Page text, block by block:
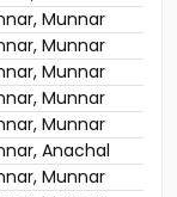
Munnar
Munnar
Munnar
Munnar
Munnar
Anachal
Munnar